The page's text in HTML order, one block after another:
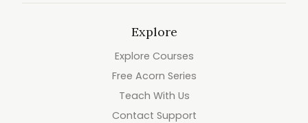
Explore
Explore Courses
Free Acorn Series
Teach With Us
Contact Support